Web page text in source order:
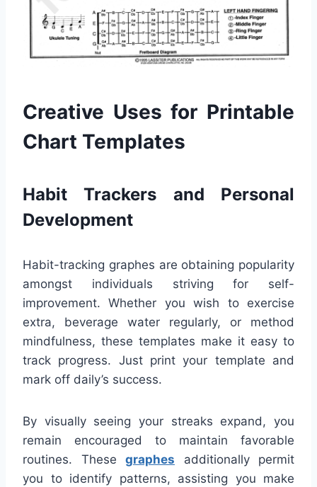
Creative Uses for Printable
Chart Templates
Habit Trackers and Personal
Development
Habit-tracking graphes are obtaining popularity
amongst individuals striving for self-
improvement. Whether you wish to exercise
extra, beverage water regularly, or method
mindfulness, these templates make it easy to
track progress. Just print your template and
mark off daily’s success.
By visually seeing your streaks expand, you
remain encouraged to maintain favorable
routines. These graphes additionally permit
you to identify patterns, assisting you make